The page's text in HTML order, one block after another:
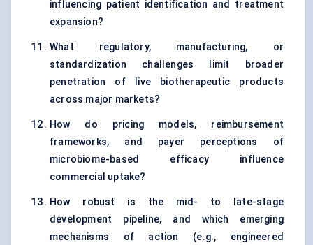
influencing patient identification and treatment
expansion?
What regulatory, manufacturing, or
standardization challenges limit broader
penetration of live biotherapeutic products
across major markets?
How do pricing models, reimbursement
frameworks, and payer perceptions of
microbiome-based efficacy influence
commercial uptake?
How robust is the mid- to late-stage
development pipeline, and which emerging
mechanisms of action (e.g., engineered